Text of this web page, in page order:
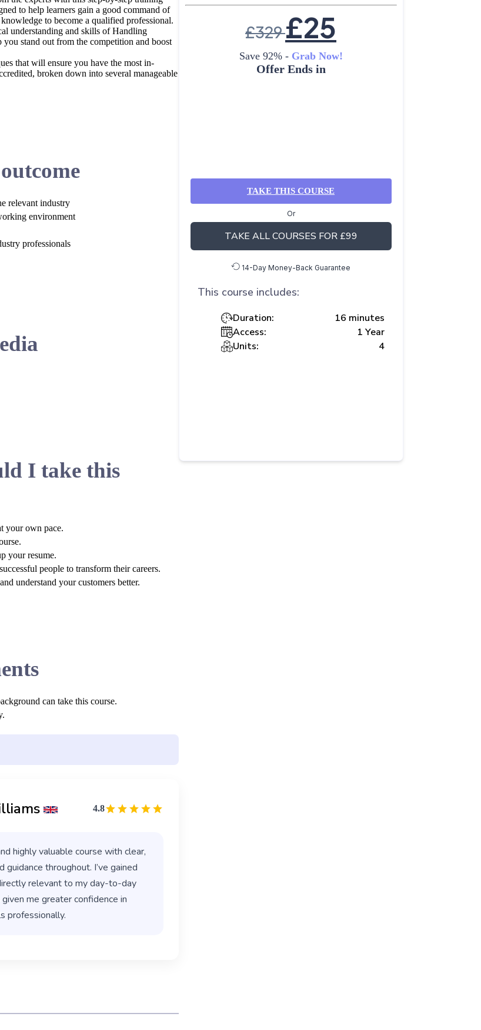
to help learners gain a good command of
to become a qualified professional.
understanding and skills of Handling
stand out from the competition and boost
that will ensure you have the most in-
broken down into several manageable
relevant industry
environment
professionals
I take this
your own pace.
your resume.
people to transform their careers.
understand your customers better.
can take this course.
4.8
highly valuable course with clear,
throughout. I’ve gained
relevant to my day-to-day
me greater confidence in
professionally.
£329£25
Save 92% -Grab Now!
Offer Ends in
TAKE THIS COURSE
Or
TAKE ALL COURSES FOR £99
14-Day Money-Back Guarantee
This course includes:
Duration:
16 minutes
Access:
1 Year
Units:
4